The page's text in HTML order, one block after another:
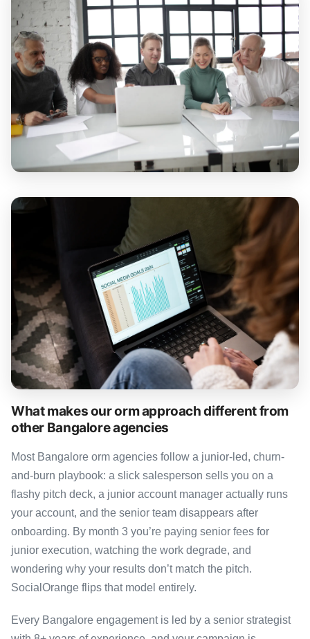
What makes our orm approach different from
other Bangalore agencies
Most Bangalore orm agencies follow a junior-led, churn-
and-burn playbook: a slick salesperson sells you on a
flashy pitch deck, a junior account manager actually runs
your account, and the senior team disappears after
onboarding. By month 3 you’re paying senior fees for
junior execution, watching the work degrade, and
wondering why your results don’t match the pitch.
SocialOrange flips that model entirely.
Every Bangalore engagement is led by a senior strategist